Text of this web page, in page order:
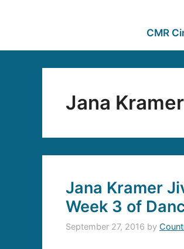
CMR
Jana Kramer
Jana Kramer
Week 3 of
September 27, 2016 by